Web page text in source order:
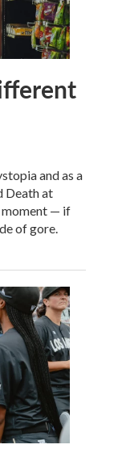
and as a
Death at
moment — if
of gore.